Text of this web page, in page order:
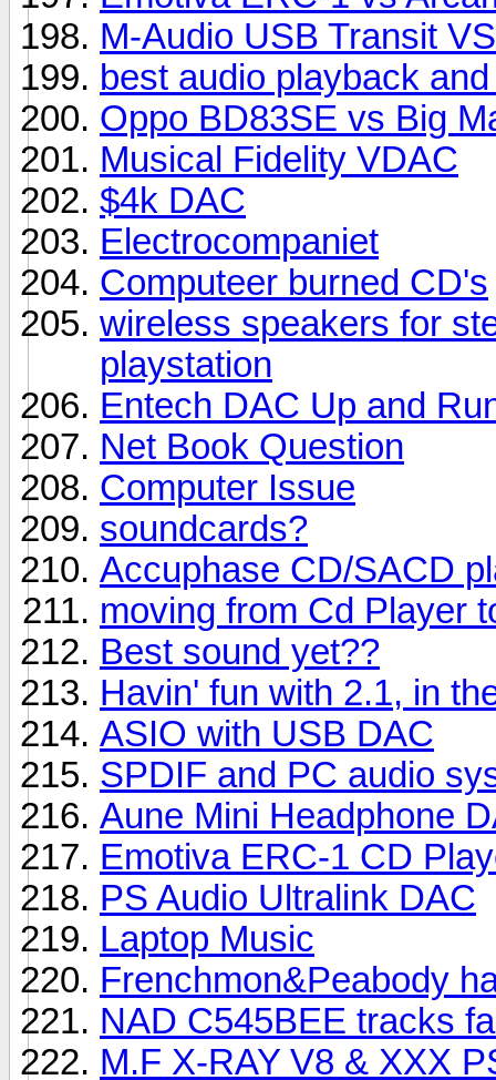
M-Audio USB Transit
best audio playback
Oppo BD83SE vs Big
Musical Fidelity VDAC
$4k DAC
Electrocompaniet
Computeer burned CD's
wireless speakers for
playstation
Entech DAC Up and
Net Book Question
Computer Issue
soundcards?
Accuphase CD/SACD
moving from Cd Player
Best sound yet??
Havin' fun with 2.1, in
ASIO with USB DAC
SPDIF and PC audio
Aune Mini Headphone
Emotiva ERC-1 CD
PS Audio Ultralink DAC
Laptop Music
Frenchmon&Peabody
NAD C545BEE tracks
M.F X-RAY V8 & XXX